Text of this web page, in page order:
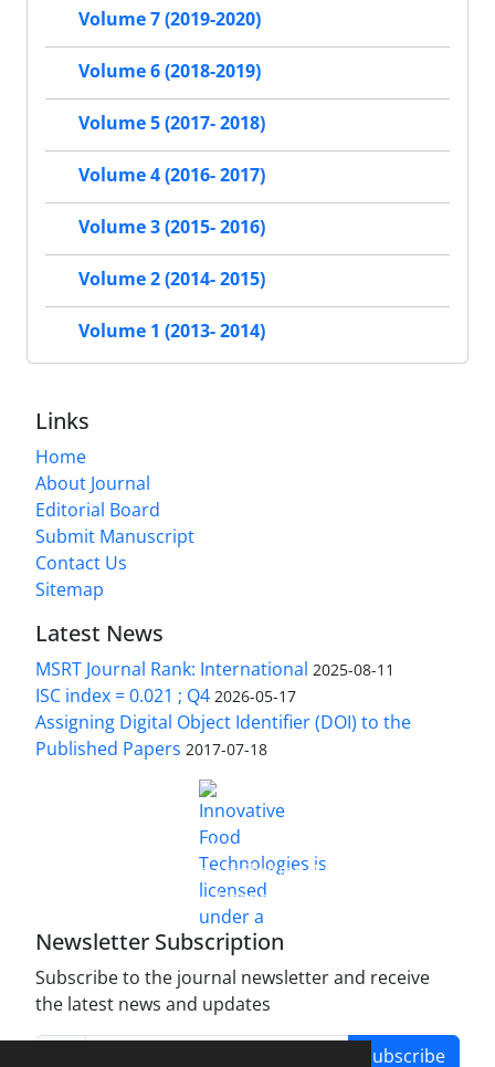
Volume 7 (2019-2020)
Volume 6 (2018-2019)
Volume 5 (2017- 2018)
Volume 4 (2016- 2017)
Volume 3 (2015- 2016)
Volume 2 (2014- 2015)
Volume 1 (2013- 2014)
Links
Home
About Journal
Editorial Board
Submit Manuscript
Contact Us
Sitemap
Latest News
MSRT Journal Rank: International 2025-08-11
ISC index = 0.021 ; Q4 2026-05-17
Assigning Digital Object Identifier (DOI) to the
Published Papers 2017-07-18
Innovative Food Technologies (IFT)
Creative Commons Attribution 4.0 International
License
Newsletter Subscription
Subscribe to the journal newsletter and receive
the latest news and updates
Subscribe